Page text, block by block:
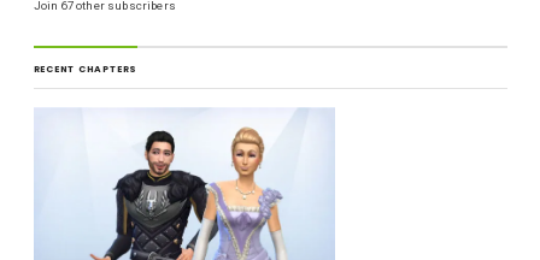
Join 67 other subscribers
RECENT CHAPTERS